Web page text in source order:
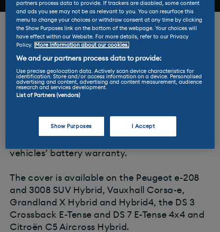
Feel like you might have a breakdown? If
you’re driving an electric or
hybrid
model
made by Peugeot, Citroen, DS or Vauxhall
then you won’t be left stranded for eight
years or 100,000 miles.
Groupe PSA, has announced it is extending
the ‘roadside assistance plan’ for its line-up
vehicles’ battery warranty.
The cover is available on the Peugeot e-208
and 3008 SUV Hybrid, Vauxhall Corsa-e,
Grandland X Hybrid and Hybrid4, the DS 3
Crossback E-Tense and DS 7 E-Tense 4x4 and
Citroën C5 Aircross Hybrid.
partners process data to provide. If trackers are disabled, some content
and ads you see may not be as relevant to you. You can resurface this
menu to change your choices or withdraw consent at any time by clicking
the Show Purposes link on the bottom of the webpage. Your choices will
have effect within our Website. For more details, refer to our Privacy
Policy.
More information about our cookies.
We and our partners process data to provide:
Use precise geolocation data. Actively scan device characteristics for
identification. Store and/or access information on a device. Personalised
advertising and content, advertising and content measurement, audience
research and services development.
List of Partners (vendors)
Show Purposes I Accept